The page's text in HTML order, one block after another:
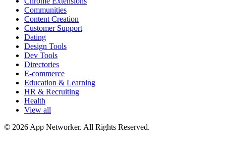
Communities
Content Creation
Customer Support
Dating
Design Tools
Dev Tools
Directories
E-commerce
Education & Learning
HR & Recruiting
Health
View all
© 2026 App Networker. All Rights Reserved.